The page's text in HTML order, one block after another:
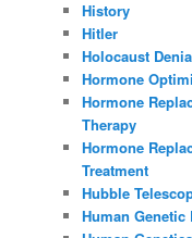
History
Hitler
Holocaust
Hormone
Hormone
Therapy
Hormone
Treatment
Hubble
Human Genetic